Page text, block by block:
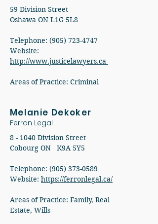
59 Division Street
Oshawa ON L1G 5L8
Telephone: (905) 723-4747
Website:
http://www.justicelawyers.ca
Areas of Practice: Criminal
Melanie Dekoker
Ferron Legal
8 - 1040 Division Street
Cobourg ON K9A 5Y5
Telephone: (905) 373-0589
Website: https://ferronlegal.ca/
Areas of Practice: Family, Real
Estate, Wills